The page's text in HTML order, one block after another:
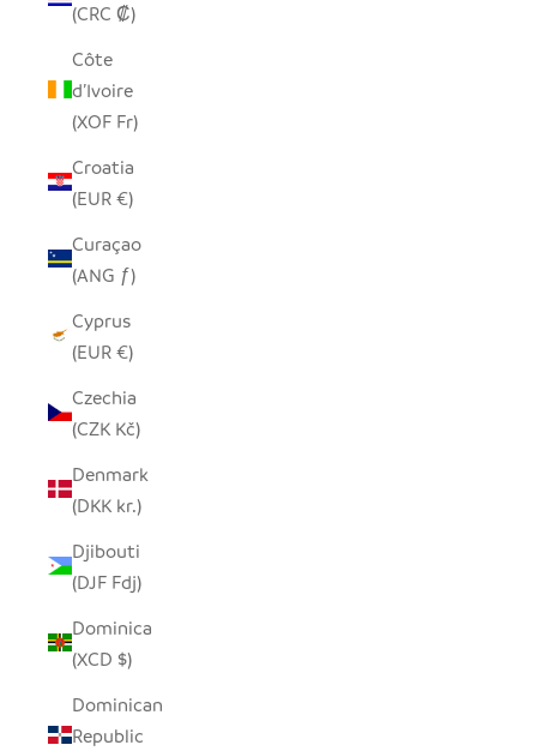
(CRC ₡)
Côte
d’Ivoire
(XOF Fr)
Croatia
(EUR €)
Curaçao
(ANG ƒ)
Cyprus
(EUR €)
Czechia
(CZK Kč)
Denmark
(DKK kr.)
Djibouti
(DJF Fdj)
Dominica
(XCD $)
Dominican
Republic